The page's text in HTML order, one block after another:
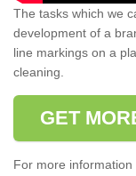
The tasks which we
development of a
line markings on a
cleaning.
GET
For more information